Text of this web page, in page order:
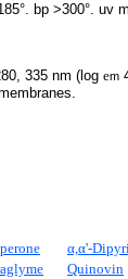
bp >300°. uv
335 nm (log em
α,α'-
Quinovin